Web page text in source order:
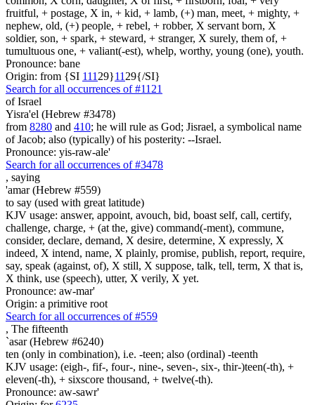
fruitful, + postage, X in, + kid, + lamb, (+) man, meet, + mighty, +
nephew, old, (+) people, + rebel, + robber, X servant born, X
soldier, son, + spark, + steward, + stranger, X surely, them of, +
tumultuous one, + valiant(-est), whelp, worthy, young (one), youth.
Pronounce: bane
Origin: from {SI 111 29}11 29{/SI}
Search for all occurrences of #1121
of Israel
Yisra'el (Hebrew #3478)
from 8280 and 410; he will rule as God; Jisrael, a symbolical name
of Jacob; also (typically) of his posterity: --Israel.
Pronounce: yis-raw-ale'
Search for all occurrences of #3478
, saying
'amar (Hebrew #559)
to say (used with great latitude)
KJV usage: answer, appoint, avouch, bid, boast self, call, certify,
challenge, charge, + (at the, give) command(-ment), commune,
consider, declare, demand, X desire, determine, X expressly, X
indeed, X intend, name, X plainly, promise, publish, report, require,
say, speak (against, of), X still, X suppose, talk, tell, term, X that is,
X think, use (speech), utter, X verily, X yet.
Pronounce: aw-mar'
Origin: a primitive root
Search for all occurrences of #559
, The fifteenth
`asar (Hebrew #6240)
ten (only in combination), i.e. -teen; also (ordinal) -teenth
KJV usage: (eigh-, fif-, four-, nine-, seven-, six-, thir-)teen(-th), +
eleven(-th), + sixscore thousand, + twelve(-th).
Pronounce: aw-sawr'